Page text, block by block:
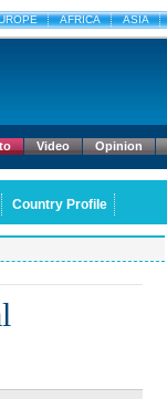
AFRICA ASIA
Video Opinion
Country Profile